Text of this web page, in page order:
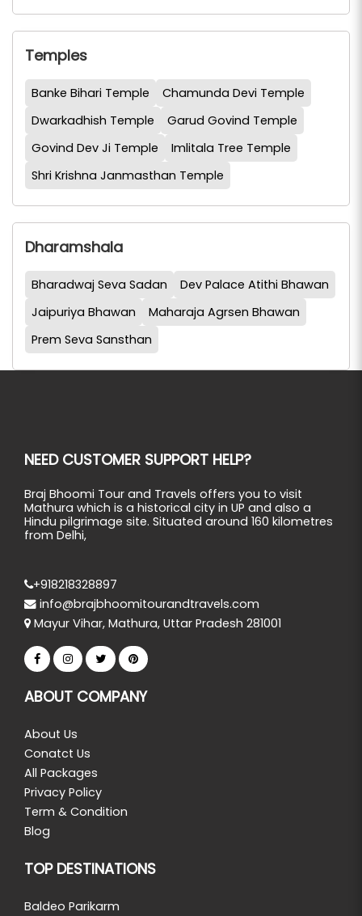
Temples
Banke Bihari Temple
Chamunda Devi Temple
Dwarkadhish Temple
Garud Govind Temple
Govind Dev Ji Temple
Imlitala Tree Temple
Shri Krishna Janmasthan Temple
Dharamshala
Bharadwaj Seva Sadan
Dev Palace Atithi Bhawan
Jaipuriya Bhawan
Maharaja Agrsen Bhawan
Prem Seva Sansthan
NEED CUSTOMER SUPPORT HELP?
Braj Bhoomi Tour and Travels offers you to visit
Mathura which is a historical city in UP and also a
Hindu pilgrimage site. Situated around 160 kilometres
from Delhi,
+918218328897
info@brajbhoomitourandtravels.com
Mayur Vihar, Mathura, Uttar Pradesh 281001
ABOUT COMPANY
About Us
Conatct Us
All Packages
Privacy Policy
Term & Condition
Blog
TOP DESTINATIONS
Baldeo Parikarm